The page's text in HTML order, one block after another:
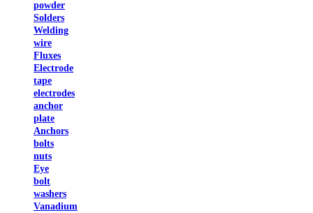
powder
Solders
Welding
wire
Fluxes
Electrode
tape
electrodes
anchor
plate
Anchors
bolts
nuts
Eye
bolt
washers
Vanadium